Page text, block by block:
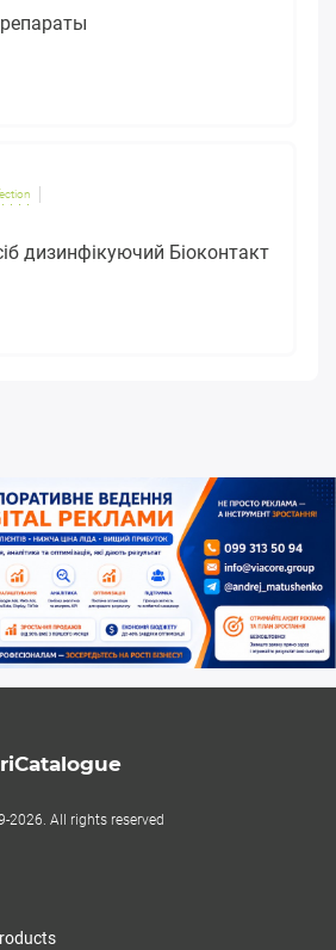
дизинфікуючий Біоконтакт
2026. All rights reserved